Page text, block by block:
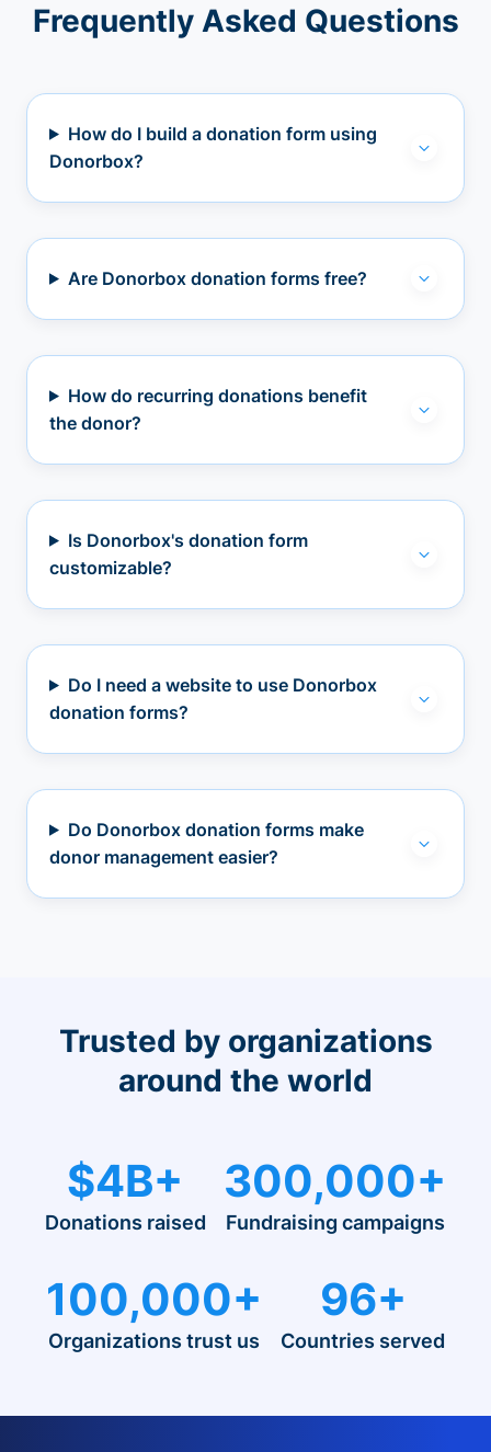
Frequently Asked Questions
How do I build a donation form using
Donorbox?
Are Donorbox donation forms free?
How do recurring donations benefit
the donor?
Is Donorbox's donation form
customizable?
Do I need a website to use Donorbox
donation forms?
Do Donorbox donation forms make
donor management easier?
Trusted by organizations
around the world
$4B+
Donations raised
300,000+
Fundraising campaigns
100,000+
Organizations trust us
96+
Countries served